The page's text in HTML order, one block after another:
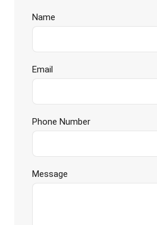
Name
Email
Phone Number
Message